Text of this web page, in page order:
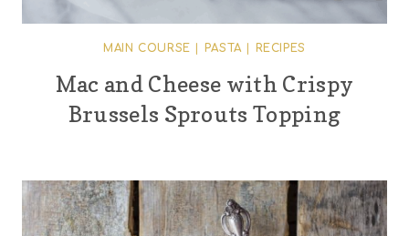
MAIN COURSE PASTA| RECIPES
Mac and Cheese with Crispy
Brussels Sprouts Topping